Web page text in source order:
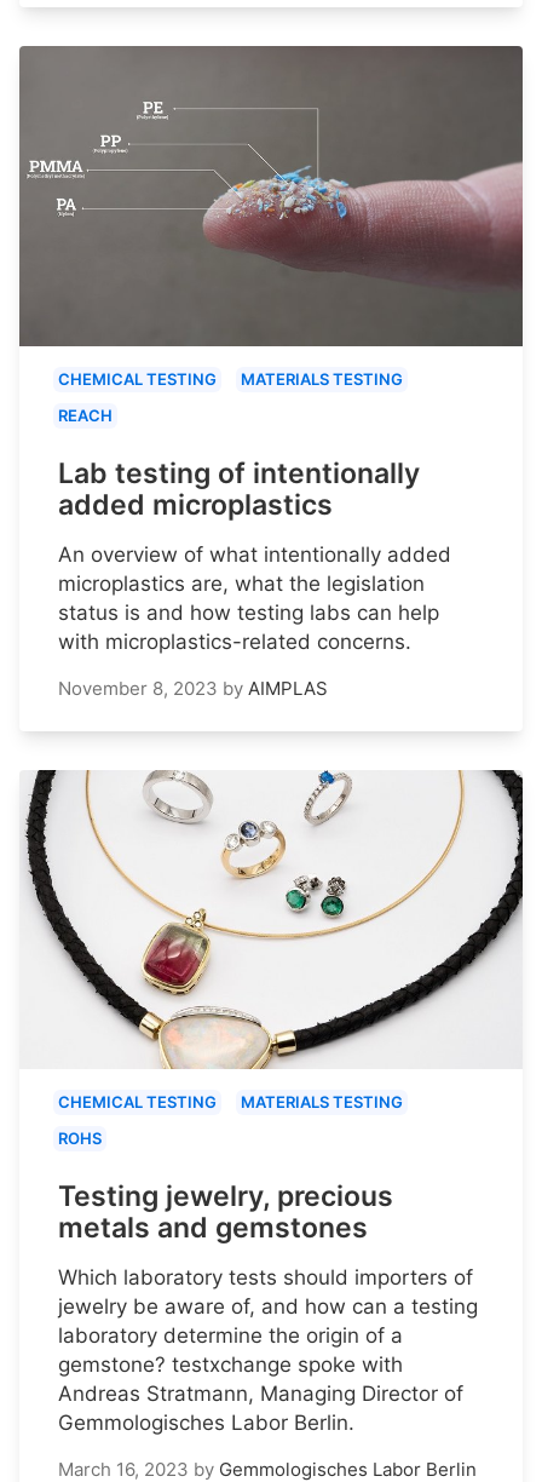
CHEMICAL TESTING
MATERIALS TESTING
REACH
Lab testing of intentionally
added microplastics
An overview of what intentionally added
microplastics are, what the legislation
status is and how testing labs can help
with microplastics-related concerns.
November 8, 2023 by AIMPLAS
CHEMICAL TESTING
MATERIALS TESTING
ROHS
Testing jewelry, precious
metals and gemstones
Which laboratory tests should importers of
jewelry be aware of, and how can a testing
laboratory determine the origin of a
gemstone? testxchange spoke with
Andreas Stratmann, Managing Director of
Gemmologisches Labor Berlin.
March 16, 2023 by Gemmologisches Labor Berlin